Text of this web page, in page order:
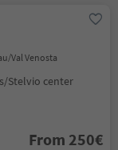
Val Venosta
Stelvio center
From 250€